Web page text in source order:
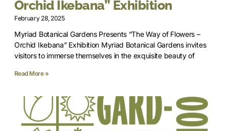
Orchid Ikebana” Exhibition
February 28, 2025
Myriad Botanical Gardens Presents “The Way of Flowers –
Orchid Ikebana” Exhibition Myriad Botanical Gardens invites
visitors to immerse themselves in the exquisite beauty of
Read More »